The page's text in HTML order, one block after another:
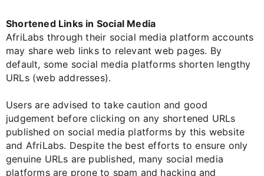
Shortened Links in Social Media
AfriLabs through their social media platform accounts
may share web links to relevant web pages. By
default, some social media platforms shorten lengthy
URLs (web addresses).
Users are advised to take caution and good
judgement before clicking on any shortened URLs
published on social media platforms by this website
and AfriLabs. Despite the best efforts to ensure only
genuine URLs are published, many social media
platforms are prone to spam and hacking and